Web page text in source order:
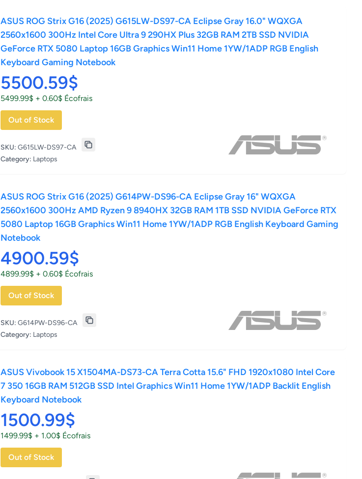
ASUS ROG Strix G16 (2025) G615LW-DS97-CA Eclipse Gray 16.0" WQXGA
2560x1600 300Hz Intel Core Ultra 9 290HX Plus 32GB RAM 2TB SSD NVIDIA
GeForce RTX 5080 Laptop 16GB Graphics Win11 Home 1YW/1ADP RGB English
Keyboard Gaming Notebook
5500.59$
5499.99$ + 0.60$ Écofrais
Out of Stock
SKU: G615LW-DS97-CA
Category: Laptops
ASUS ROG Strix G16 (2025) G614PW-DS96-CA Eclipse Gray 16" WQXGA
2560x1600 300Hz AMD Ryzen 9 8940HX 32GB RAM 1TB SSD NVIDIA GeForce RTX
5080 Laptop 16GB Graphics Win11 Home 1YW/1ADP RGB English Keyboard Gaming
Notebook
4900.59$
4899.99$ + 0.60$ Écofrais
Out of Stock
SKU: G614PW-DS96-CA
Category: Laptops
ASUS Vivobook 15 X1504MA-DS73-CA Terra Cotta 15.6" FHD 1920x1080 Intel Core
7 350 16GB RAM 512GB SSD Intel Graphics Win11 Home 1YW/1ADP Backlit English
Keyboard Notebook
1500.99$
1499.99$ + 1.00$ Écofrais
Out of Stock